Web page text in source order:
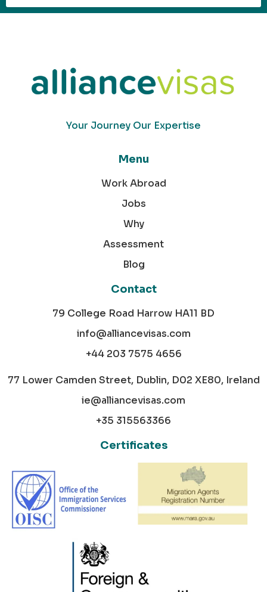
Your Journey Our Expertise
Menu
Work Abroad
Jobs
Why
Assessment
Blog
Contact
79 College Road Harrow HA11 BD
info@alliancevisas.com
+44 203 7575 4656
77 Lower Camden Street, Dublin, D02 XE80, Ireland
ie@alliancevisas.com
+35 315563366
Certificates